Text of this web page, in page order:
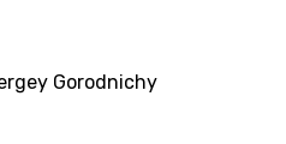
Gorodnichy